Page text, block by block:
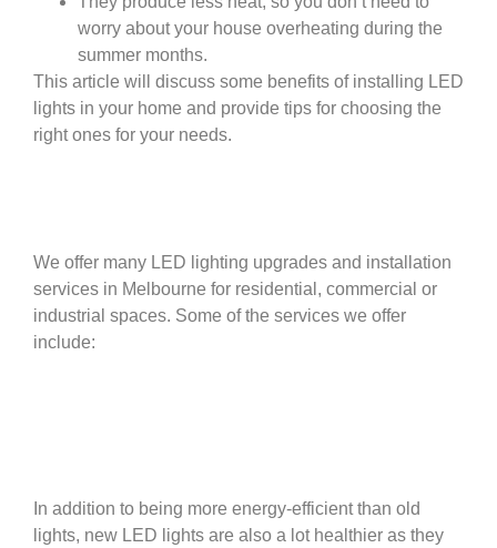
worry about your house overheating during the
summer months.
This article will discuss some benefits of installing LED
lights in your home and provide tips for choosing the
right ones for your needs.
We offer many LED lighting upgrades and installation
services in Melbourne for residential, commercial or
industrial spaces. Some of the services we offer
include:
In addition to being more energy-efficient than old
lights, new LED lights are also a lot healthier as they